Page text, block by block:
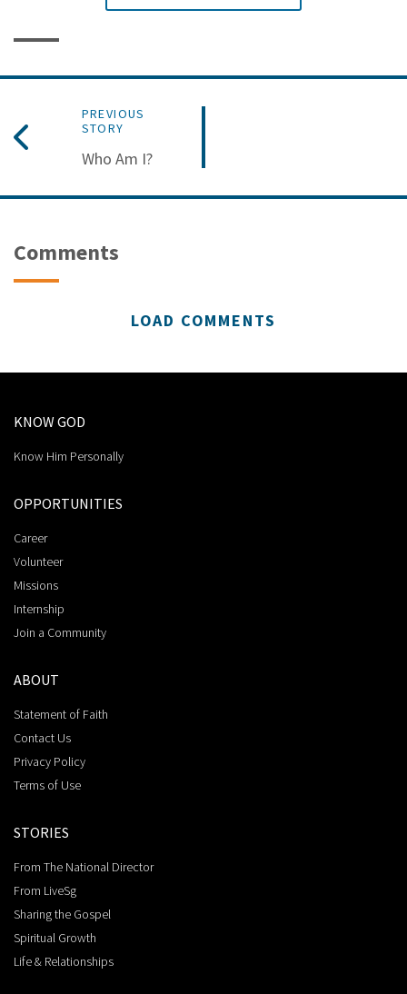
PREVIOUS
STORY
Who Am I?
Comments
LOAD COMMENTS
KNOW GOD
Know Him Personally
OPPORTUNITIES
Career
Volunteer
Missions
Internship
Join a Community
ABOUT
Statement of Faith
Contact Us
Privacy Policy
Terms of Use
STORIES
From The National Director
From LiveSg
Sharing the Gospel
Spiritual Growth
Life & Relationships